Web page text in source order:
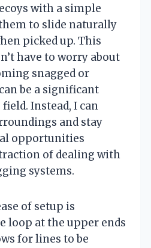
with a simple
to slide naturally
picked up. This
have to worry about
snagged or
be a significant
Instead, I can
and stay
opportunities
of dealing with
systems.
of setup is
loop at the upper ends
for lines to be